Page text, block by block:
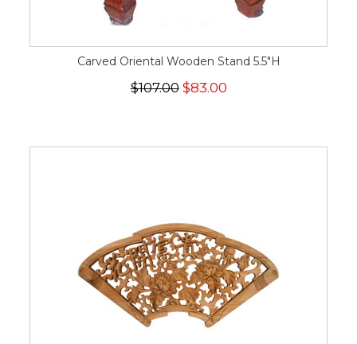
Carved Oriental Wooden Stand 5.5"H
$107.00$83.00